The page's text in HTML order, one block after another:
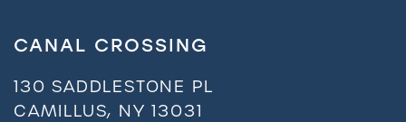
CANAL CROSSING
130 SADDLESTONE PL
CAMILLUS, NY13031